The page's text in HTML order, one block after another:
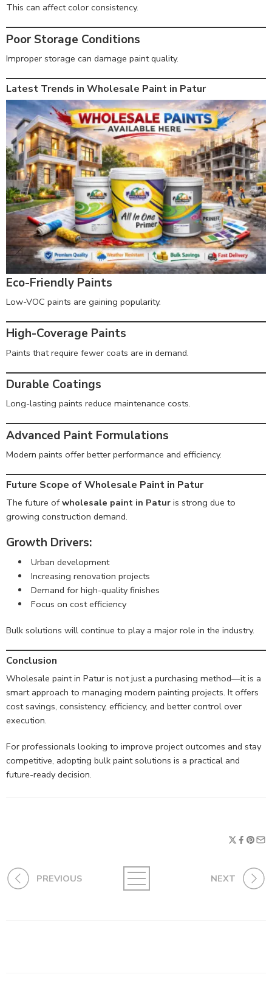
This can affect color consistency.
Poor Storage Conditions
Improper storage can damage paint quality.
Latest Trends in Wholesale Paint in Patur
Eco-Friendly Paints
Low-VOC paints are gaining popularity.
High-Coverage Paints
Paints that require fewer coats are in demand.
Durable Coatings
Long-lasting paints reduce maintenance costs.
Advanced Paint Formulations
Modern paints offer better performance and efficiency.
Future Scope of Wholesale Paint in Patur
The future ofwholesale paint in Patur is strong due to
growing construction demand.
Growth Drivers:
Urban development
Increasing renovation projects
Demand for high-quality finishes
Focus on cost efficiency
Bulk solutions will continue to play a major role in the industry.
Conclusion
Wholesale paint in Patur is not just a purchasing method—it is a
smart approach to managing modern painting projects. It offers
cost savings, consistency, efficiency, and better control over
execution.
For professionals looking to improve project outcomes and stay
competitive, adopting bulk paint solutions is a practical and
future-ready decision.
PREVIOUS NEXT